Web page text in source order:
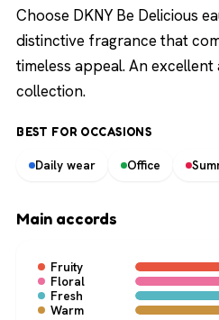
Choose DKNY Be Delicious
distinctive fragrance that
timeless appeal. An
collection.
BEST FOR OCCASIONS
Daily wear Office
Main accords
Fruity
Floral
Fresh
Warm